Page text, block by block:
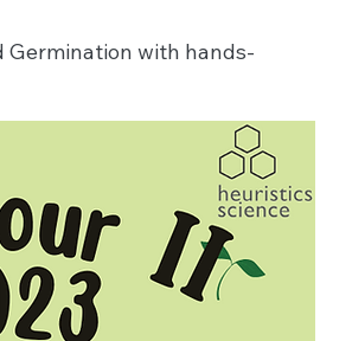
Germination with hands-